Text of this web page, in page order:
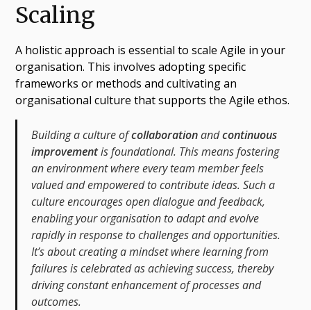
Scaling
A holistic approach is essential to scale Agile in your
organisation. This involves adopting specific
frameworks or methods and cultivating an
organisational culture that supports the Agile ethos.
Building a culture ofcollaborationandcontinuous
improvementis foundational. This means fostering
an environment where every team member feels
valued and empowered to contribute ideas. Such a
culture encourages open dialogue and feedback,
enabling your organisation to adapt and evolve
rapidly in response to challenges and opportunities.
It’s about creating a mindset where learning from
failures is celebrated as achieving success, thereby
driving constant enhancement of processes and
outcomes.